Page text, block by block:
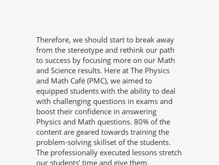
Therefore, we should start to break away
from the stereotype and rethink our path
to success by focusing more on our Math
and Science results. Here at The Physics
and Math Café (PMC), we aimed to
equipped students with the ability to deal
with challenging questions in exams and
boost their confidence in answering
Physics and Math questions. 80% of the
content are geared towards training the
problem-solving skillset of the students.
The professionally executed lessons stretch
our students’ time and give them